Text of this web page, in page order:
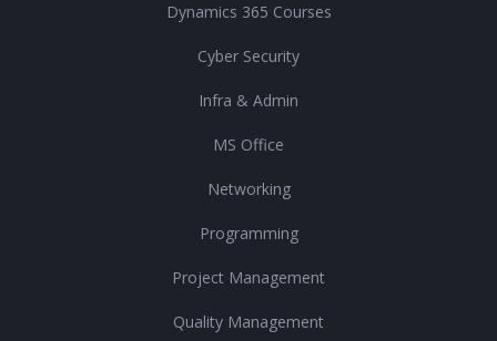
Dynamics 365 Courses
Cyber Security
Infra & Admin
MS Office
Networking
Programming
Project Management
Quality Management